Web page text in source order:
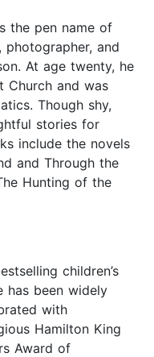
the pen name of
photographer, and
At age twenty, he
Church and was
Though shy,
stories for
include the novels
and Through the
Hunting of the
children’s
has been widely
with
Hamilton King
Award of